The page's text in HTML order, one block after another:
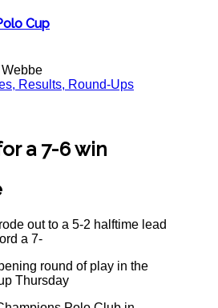
Cup
Results, Round-Ups
a 7-6 win
out to a 5-2 halftime lead
a 7-
round of play in the
Thursday